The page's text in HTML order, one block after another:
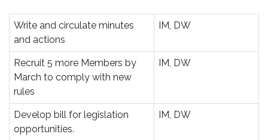
Write and circulate minutes
and actions
IM, DW
Recruit 5 more Members by
March to comply with new
rules
IM, DW
Develop bill for legislation
opportunities.
IM, DW